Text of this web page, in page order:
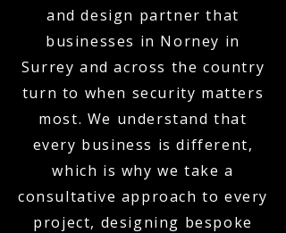
and design partner that
businesses in Norney in
Surrey and across the country
turn to when security matters
most. We understand that
every business is different,
which is why we take a
consultative approach to every
project, designing bespoke